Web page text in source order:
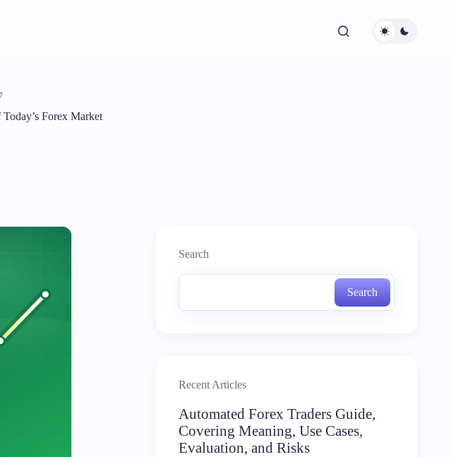
Forex Market
Search
Search
Recent Articles
Automated Forex Traders Guide,
Covering Meaning, Use Cases,
Evaluation, and Risks